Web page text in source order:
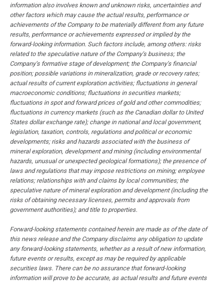
information also involves known and unknown risks, uncertainties and
other factors which may cause the actual results, performance or
achievements of the Company to be materially different from any future
results, performance or achievements expressed or implied by the
forward-looking information. Such factors include, among others: risks
related to the speculative nature of the Company’s business; the
Company’s formative stage of development; the Company’s financial
position; possible variations in mineralization, grade or recovery rates;
actual results of current exploration activities; fluctuations in general
macroeconomic conditions; fluctuations in securities markets;
fluctuations in spot and forward prices of gold and other commodities;
fluctuations in currency markets (such as the Canadian dollar to United
States dollar exchange rate); change in national and local government,
legislation, taxation, controls, regulations and political or economic
developments; risks and hazards associated with the business of
mineral exploration, development and mining (including environmental
hazards, unusual or unexpected geological formations); the presence of
laws and regulations that may impose restrictions on mining; employee
relations; relationships with and claims by local communities; the
speculative nature of mineral exploration and development (including the
risks of obtaining necessary licenses, permits and approvals from
government authorities); and title to properties.
Forward-looking statements contained herein are made as of the date of
this news release and the Company disclaims any obligation to update
any forward-looking statements, whether as a result of new information,
future events or results, except as may be required by applicable
securities laws. There can be no assurance that forward-looking
information will prove to be accurate, as actual results and future events